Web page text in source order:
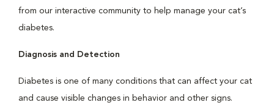
from our interactive community to help manage your cat’s
diabetes.
Diagnosis and Detection
Diabetes is one of many conditions that can affect your cat
and cause visible changes in behavior and other signs.